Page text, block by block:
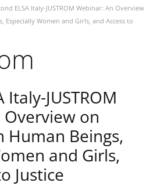
ELSA Italy-JUSTROM Webinar: An Overview
Especially Women and Girls, and Access to
Italy-JUSTROM
on
Human Beings,
and Girls,
Justice